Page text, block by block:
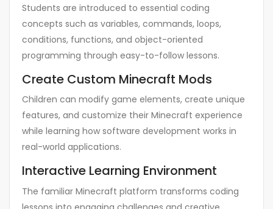
Students are introduced to essential coding
concepts such as variables, commands, loops,
conditions, functions, and object-oriented
programming through easy-to-follow lessons.
Create Custom Minecraft Mods
Children can modify game elements, create unique
features, and customize their Minecraft experience
while learning how software development works in
real-world applications.
Interactive Learning Environment
The familiar Minecraft platform transforms coding